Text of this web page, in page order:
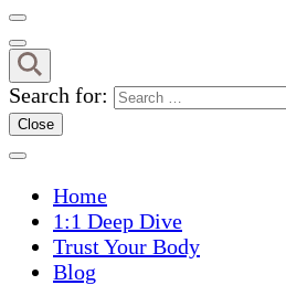
Search for:
Close
Home
1:1 Deep Dive
Trust Your Body
Blog